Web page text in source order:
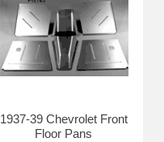
1937-39 Chevrolet Front
Floor Pans